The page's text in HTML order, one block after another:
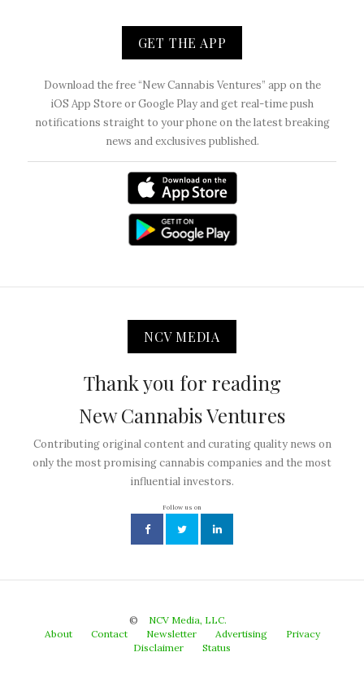
GET THE APP
Download the free “New Cannabis Ventures” app on the
iOS App Store or Google Play and get real-time push
notifications straight to your phone on the latest breaking
news and exclusives published.
NCV MEDIA
Thank you for reading
New Cannabis Ventures
Contributing original content and curating quality news on
only the most promising cannabis companies and the most
influential investors.
Follow us on
©
NCV Media, LLC.
About
Contact Newsletter Advertising
Privacy
Disclaimer
Status